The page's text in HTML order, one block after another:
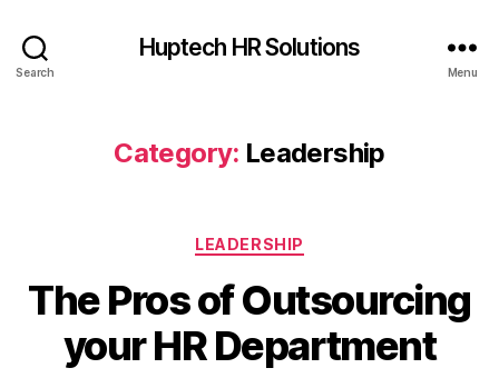
Search
Huptech HR Solutions
Menu
Category: Leadership
LEADERSHIP
The Pros of Outsourcing
your HR Department